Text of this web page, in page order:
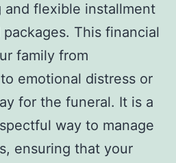
and flexible installment
This financial
family from
emotional distress or
for the funeral. It is a
way to manage
ensuring that your